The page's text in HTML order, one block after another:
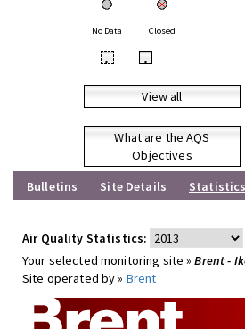
No Data Closed
• •
View all
What are the AQS
Objectives
Bulletins
Site Details Statistics
Air Quality Statistics:
Your selected monitoring site »Brent -
Site operated by » Brent